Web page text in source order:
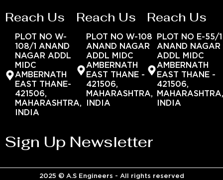
Reach Us
PLOT NO W-
108/1 ANAND
NAGAR ADDL
MIDC
AMBERNATH
EAST THANE-
421506,
MAHARASHTRA,
INDIA
Reach Us
PLOT NO W-108
ANAND NAGAR
ADDL MIDC
AMBERNATH
EAST THANE -
421506,
MAHARASHTRA,
INDIA
Reach Us
PLOT NO E-55/1
ANAND NAGAR
ADDL MIDC
AMBERNATH
EAST THANE -
421506,
INDIA
Sign Up Newsletter
2025 © A.S Engineers - All rights reserved